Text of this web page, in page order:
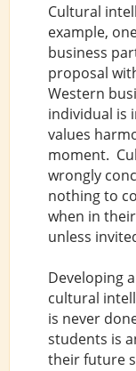
Cultural
example,
business
proposal
Western
individual is
values
moment.
wrongly
nothing to
when in
unless
Developing
cultural
is never
students is
their future